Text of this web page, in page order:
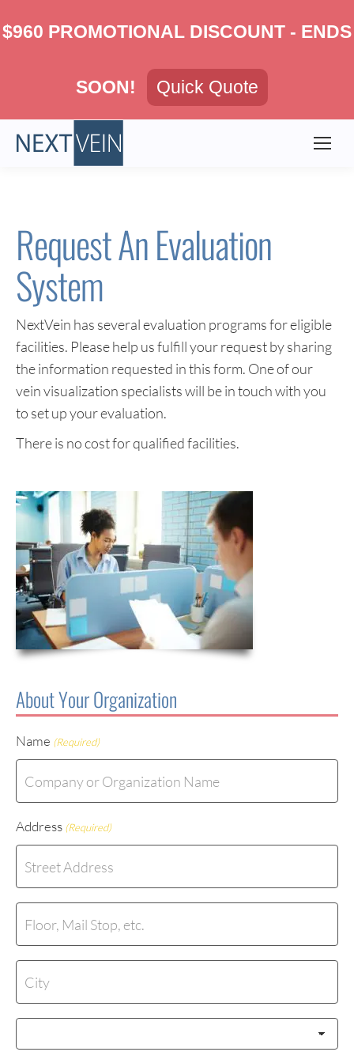
$960 PROMOTIONAL DISCOUNT - ENDS
SOON! Quick Quote
Request An Evaluation
System
NextVein has several evaluation programs for eligible
facilities. Please help us fulfill your request by sharing
the information requested in this form. One of our
vein visualization specialists will be in touch with you
to set up your evaluation.
There is no cost for qualified facilities.
About Your Organization
Name (Required)
Address (Required)
Street
Address
Address
Line
City